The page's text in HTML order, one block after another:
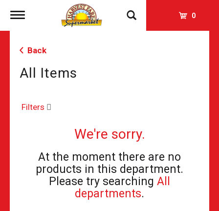
Toggle
0
Back
All Items
Filters
We're sorry.
At the moment there are no
products in this department.
Please try searching All
departments.